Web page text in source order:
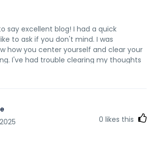
say excellent blog! I had a quick
to ask if you don't mind. I was
how you center yourself and clear your
I've had trouble clearing my thoughts
out there. I truly do enjoy writing but it
2afxu7e3" rel="nofollow
0 likes this